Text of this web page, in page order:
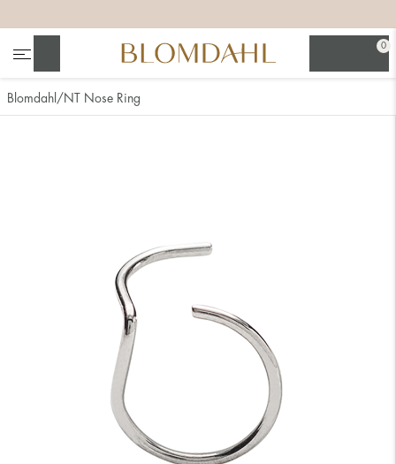
0
Blomdahl NT Nose Ring